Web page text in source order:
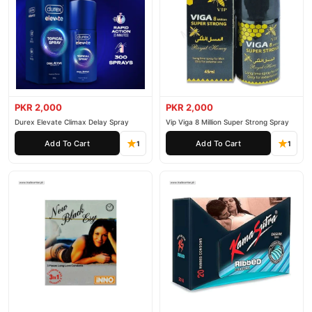
Enjoy fast 1–3 day delivery in major cities. Browse our
Male
Collectionscollection and place your order today.
Why Buy from TradeCenter.PK?
We offer genuineSuper Value Bundle 12 Piece Pack of 4
Pakistan, and reliable customer support. Shop with confidence
and enjoy fast nationwide delivery.
PKR 2,000
Durex Elevate Climax Delay Spray
Add To Cart 1
PKR 2,000
Vip Viga 8 Million Super Strong Spray
Add To Cart 1